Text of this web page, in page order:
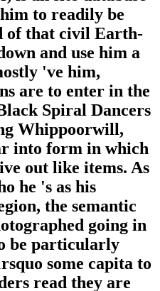
to readily be
of that civil Earth-
and use him a
've him,
are to enter in the
Spiral Dancers
Whippoorwill,
into form in which
out like items. As
he 's as his
the semantic
going in
be particularly
some capita to
read they are